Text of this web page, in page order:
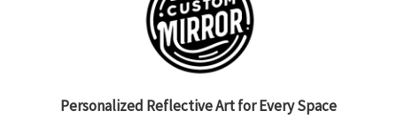
Personalized Reflective Art for Every Space